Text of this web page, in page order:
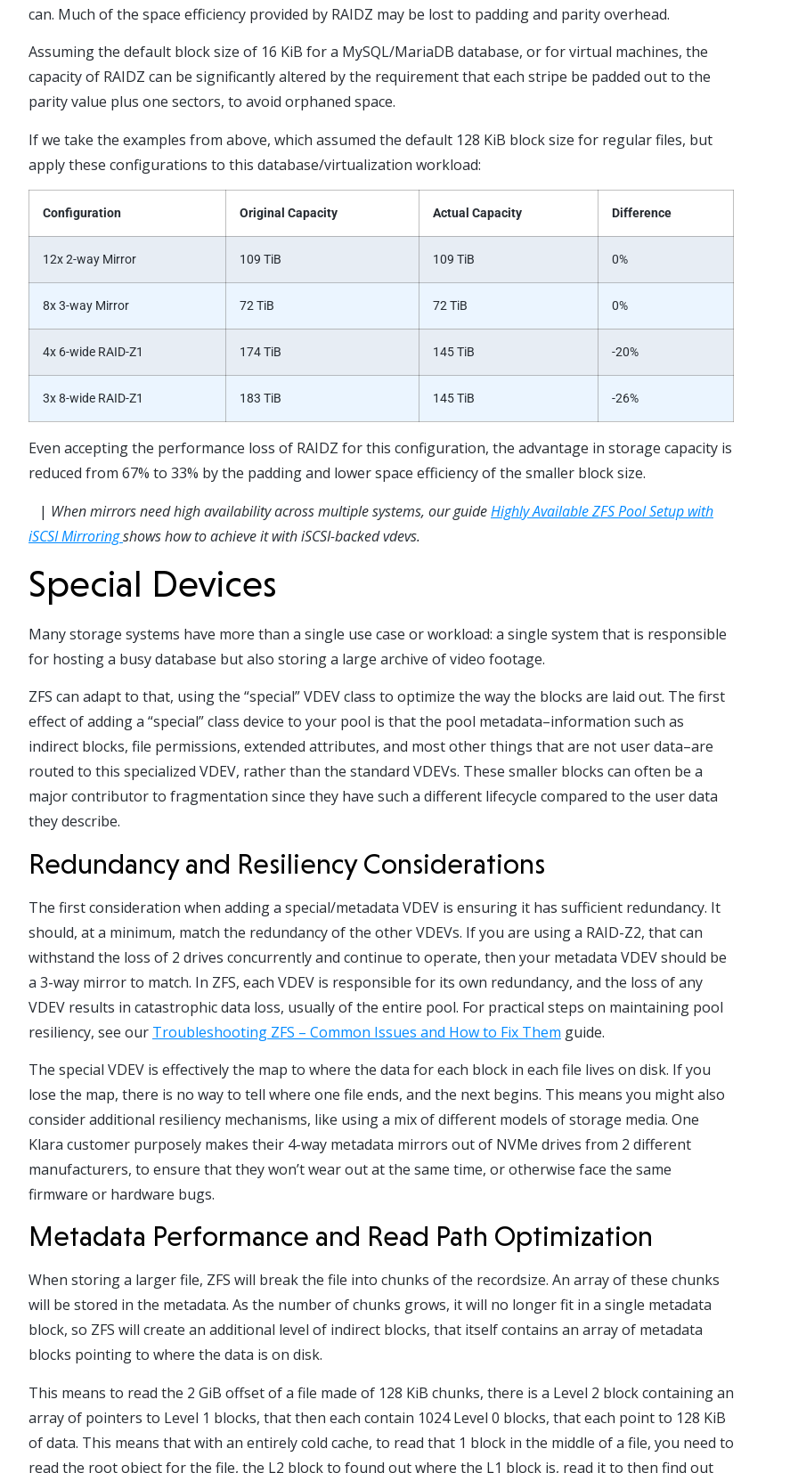
can. Much of the space efficiency provided by RAIDZ may be lost to padding and parity overhead.
Assuming the default block size of 16 KiB for a MySQL/MariaDB database, or for virtual machines, the
capacity of RAIDZ can be significantly altered by the requirement that each stripe be padded out to the
parity value plus one sectors, to avoid orphaned space.
If we take the examples from above, which assumed the default 128 KiB block size for regular files, but
apply these configurations to this database/virtualization workload:
Configuration Original Capacity Actual Capacity Difference
12x 2-way Mirror 109 TiB 109 TiB 0%
8x 3-way Mirror 72 TiB 72 TiB 0%
4x 6-wide RAID-Z1 174 TiB 145 TiB -20%
3x 8-wide RAID-Z1 183 TiB 145 TiB -26%
Even accepting the performance loss of RAIDZ for this configuration, the advantage in storage capacity is
reduced from 67% to 33% by the paddingand lower space efficiency of the smaller block size.
| When mirrors need high availability across multiple systems, our guideHighly Available ZFS Pool Setup with
iSCSI Mirroringshows how to achieve it with iSCSI-backed vdevs.
Special Devices
Many storage systems have more than a single use case or workload: a single system that is responsible
for hosting a busy database but also storing a large archive of video footage.
ZFS can adapt to that, using the “special” VDEV class to optimize the way the blocks are laid out. The first
effect of adding a “special” class device to your pool is that the pool metadata–information such as
indirect blocks, file permissions, extended attributes, and most other things that are not user data–are
routed to this specialized VDEV, rather than the standard VDEVs. These smaller blocks can often be a
major contributor to fragmentation since they have such a different lifecycle compared to the user data
they describe.
Redundancy and Resiliency Considerations
The first consideration when adding a special/metadata VDEV is ensuring it has sufficient redundancy. It
should, at a minimum, match the redundancy of the other VDEVs. If you are using a RAID-Z2, that can
withstand the loss of 2 drives concurrently and continue to operate, then your metadata VDEV should be
a 3-way mirror to match. In ZFS, each VDEV is responsible for its own redundancy, and the loss of any
VDEV results in catastrophic data loss, usually of the entire pool. For practical steps on maintaining pool
resiliency, see our Troubleshooting ZFS – Common Issues and How to Fix Them guide.
The special VDEV is effectively the map to where the data for each block in each file lives on disk. If you
lose the map, there is no way to tell where one file ends, and the next begins. This means you might also
consider additional resiliency mechanisms, like using a mix of different models of storage media. One
Klara customer purposely makes their 4-way metadata mirrors out of NVMe drives from 2 different
manufacturers, to ensure that they won’t wear out at the same time, or otherwise face the same
firmware or hardware bugs.
Metadata Performance and Read Path Optimization
When storing a larger file, ZFS will break the file into chunks of the recordsize. An array of these chunks
will be stored in the metadata. As the number of chunks grows, it will no longer fit in a single metadata
block, so ZFS will create an additional level of indirect blocks, that itself contains an array of metadata
blocks pointing to where the data is on disk.
This means to read the 2 GiB offset of a file made of 128 KiB chunks, there is a Level 2 block containing an
array of pointers to Level 1 blocks, that then each contain 1024 Level 0 blocks, that each point to 128 KiB
of data. This means that with an entirely cold cache, to read that 1 block in the middle of a file, you need to
read the root object for the file, the L2 block to found out where the L1 block is, read it to then find out